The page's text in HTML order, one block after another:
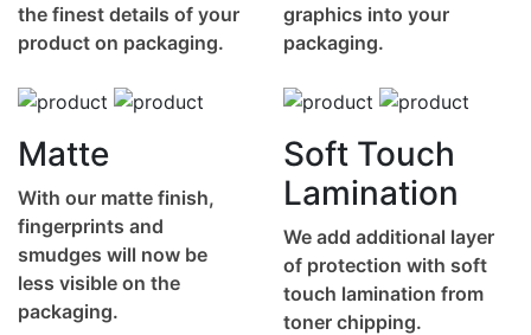
the finest details of your
product on packaging.
graphics into your
packaging.
Matte
With our matte finish,
fingerprints and
smudges will now be
less visible on the
packaging.
Soft Touch
Lamination
We add additional layer
of protection with soft
touch lamination from
toner chipping.